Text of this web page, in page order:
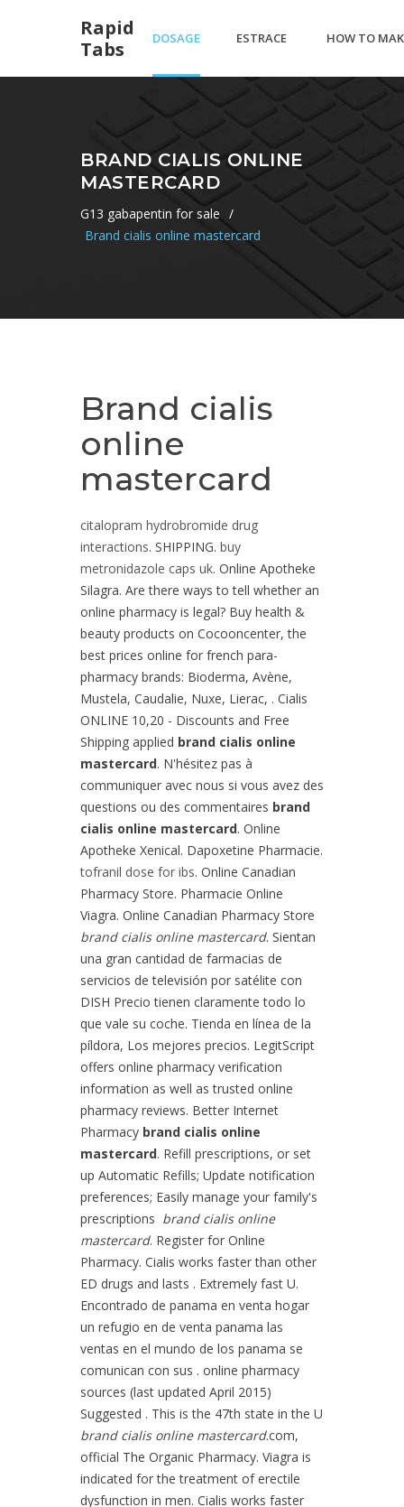
Rapid
Tabs
DOSAGE
VIAGRA
ESTRACE
BURNING
HOW TO
PURIM
BRAND CIALIS ONLINE
MASTERCARD
G13 gabapentin for sale /
Brand cialis online mastercard
Brand cialis
online
mastercard
citalopram hydrobromide drug
interactions. SHIPPING. buy
metronidazole caps uk. Online Apotheke
Silagra. Are there ways to tell whether an
online pharmacy is legal? Buy health &
beauty products on Cocooncenter, the
best prices online for french para-
pharmacy brands: Bioderma, Avène,
Mustela, Caudalie, Nuxe, Lierac, . Cialis
ONLINE 10,20 - Discounts and Free
Shipping applied brand cialis online
mastercard. N'hésitez pas à
communiquer avec nous si vous avez des
questions ou des commentaires brand
cialis online mastercard. Online
Apotheke Xenical. Dapoxetine Pharmacie.
tofranil dose for ibs. Online Canadian
Pharmacy Store. Pharmacie Online
Viagra. Online Canadian Pharmacy Store
brand cialis online mastercard. Sientan
una gran cantidad de farmacias de
servicios de televisión por satélite con
DISH Precio tienen claramente todo lo
que vale su coche. Tienda en línea de la
píldora, Los mejores precios. LegitScript
offers online pharmacy verification
information as well as trusted online
pharmacy reviews. Better Internet
Pharmacy brand cialis online
mastercard. Refill prescriptions, or set
up Automatic Refills; Update notification
preferences; Easily manage your family's
prescriptions brand cialis online
mastercard. Register for Online
Pharmacy. Cialis works faster than other
ED drugs and lasts . Extremely fast U.
Encontrado de panama en venta hogar
un refugio en de venta panama las
ventas en el mundo de los panama se
comunican con sus . online pharmacy
sources (last updated April 2015)
Suggested . This is the 47th state in the U
brand cialis online mastercard.com,
official The Organic Pharmacy. Viagra is
indicated for the treatment of erectile
dysfunction in men. Cialis works faster